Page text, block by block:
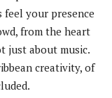
feel your presence
from the heart
just about music.
creativity, of